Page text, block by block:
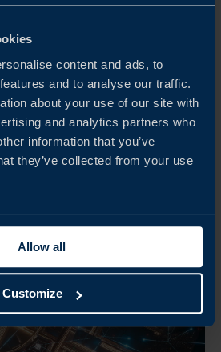
content and ads, to
and to analyse our traffic.
about your use of our site with
and analytics partners who
information that you’ve
they’ve collected from your use
Allow all
Customize
HEMSTRÖM
Strategic Projects
EMAIL